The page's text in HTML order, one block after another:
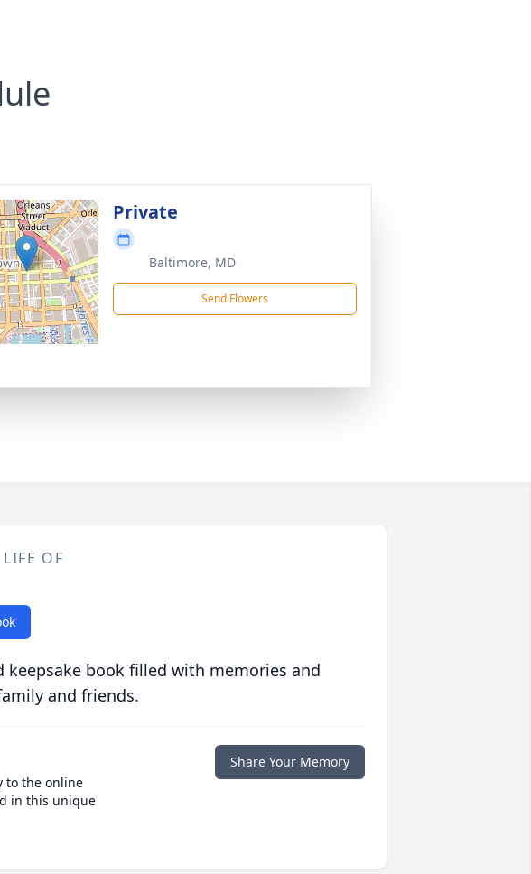
Private
Baltimore, MD
Send Flowers
OF
keepsake book filled with memories and
and friends.
to the online
in this unique
Share Your Memory